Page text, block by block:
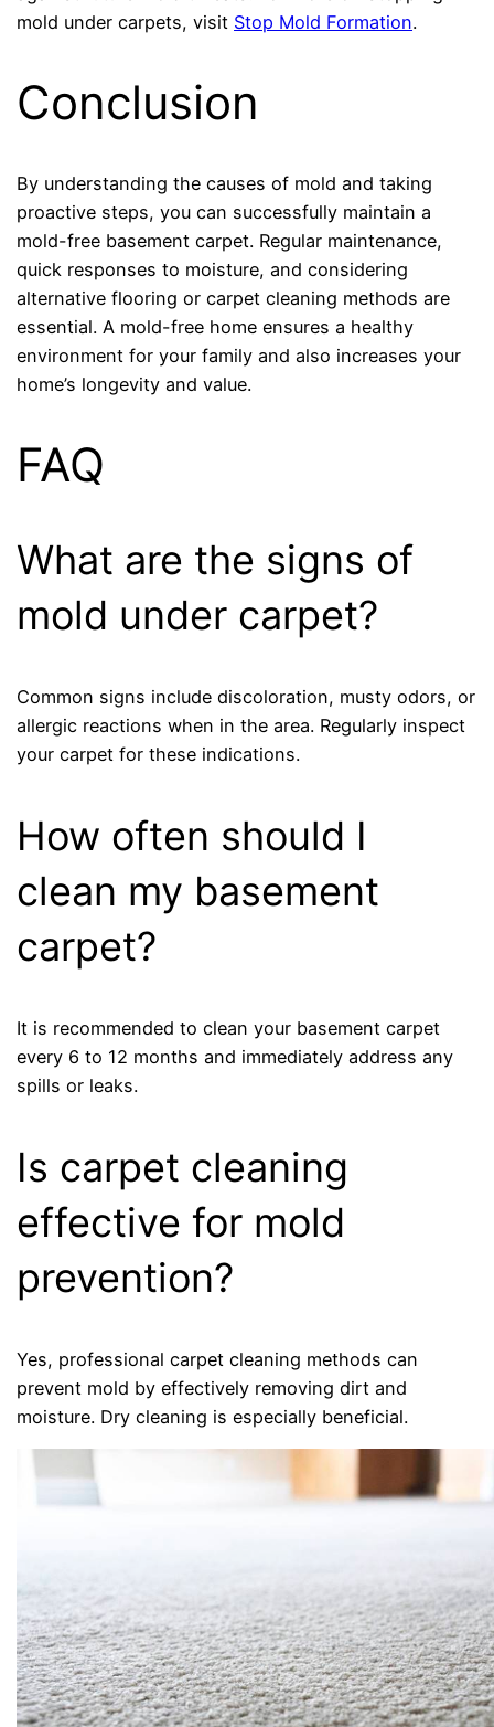
mold under carpets, visit Stop Mold Formation.
Conclusion
By understanding the causes of mold and taking
proactive steps, you can successfully maintain a
mold-free basement carpet. Regular maintenance,
quick responses to moisture, and considering
alternative flooring or carpet cleaning methods are
essential. A mold-free home ensures a healthy
environment for your family and also increases your
home’s longevity and value.
FAQ
What are the signs of
mold under carpet?
Common signs include discoloration, musty odors, or
allergic reactions when in the area. Regularly inspect
your carpet for these indications.
How often should I
clean my basement
carpet?
It is recommended to clean your basement carpet
every 6 to 12 months and immediately address any
spills or leaks.
Is carpet cleaning
effective for mold
prevention?
Yes, professional carpet cleaning methods can
prevent mold by effectively removing dirt and
moisture. Dry cleaning is especially beneficial.